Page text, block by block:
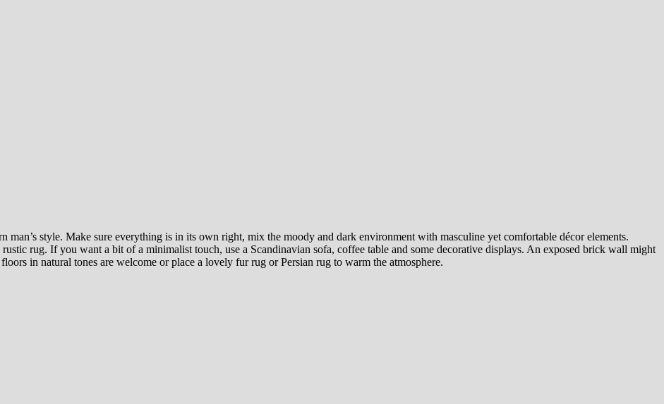
man’s style. Make sure everything is in its own right, mix the moody and dark environment with masculine yet comfortable décor elements.
rug. If you want a bit of a minimalist touch, use a Scandinavian sofa, coffee table and some decorative displays. An exposed brick wall might
in natural tones are welcome or place a lovely fur rug or Persian rug to warm the atmosphere.